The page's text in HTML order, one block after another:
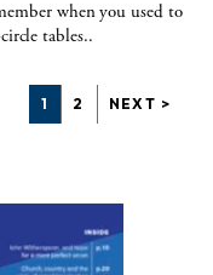
when you used to
tables..
1 2 NEXT >